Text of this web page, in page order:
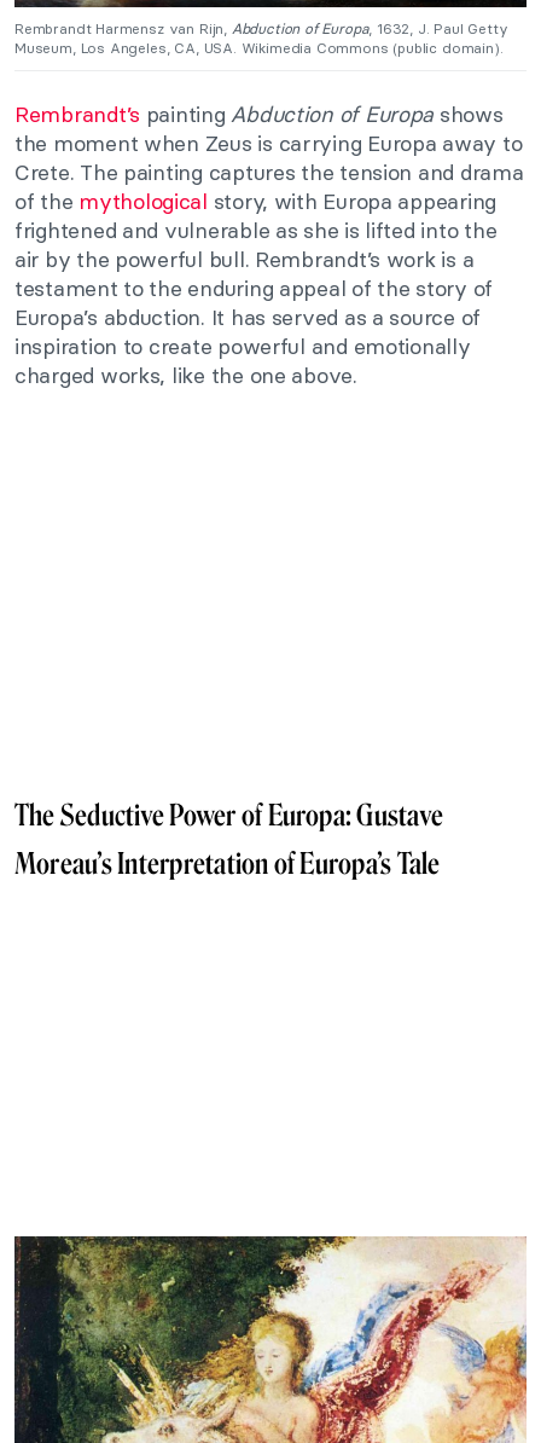
Rembrandt Harmensz van Rijn, Abduction of Europa, 1632, J. Paul Getty
Museum, Los Angeles, CA, USA. Wikimedia Commons (public domain).
Rembrandt’s paintingAbduction of Europa shows
the moment when Zeus is carrying Europa away to
Crete. The painting captures the tension and drama
of the mythological story, with Europa appearing
frightened and vulnerable as she is lifted into the
air by the powerful bull. Rembrandt’s work is a
testament to the enduring appeal of the story of
Europa’s abduction. It has served as a source of
inspiration to create powerful and emotionally
charged works, like the one above.
The Seductive Power of Europa: Gustave
Moreau’s Interpretation of Europa’s Tale